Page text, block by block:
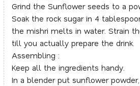
Grind the Sunflower seeds to a
Soak the rock sugar in 4
the mishri melts in water. Strain
till you actually prepare the drink.
Assembling :
Keep all the ingredients handy.
In a blender put sunflower